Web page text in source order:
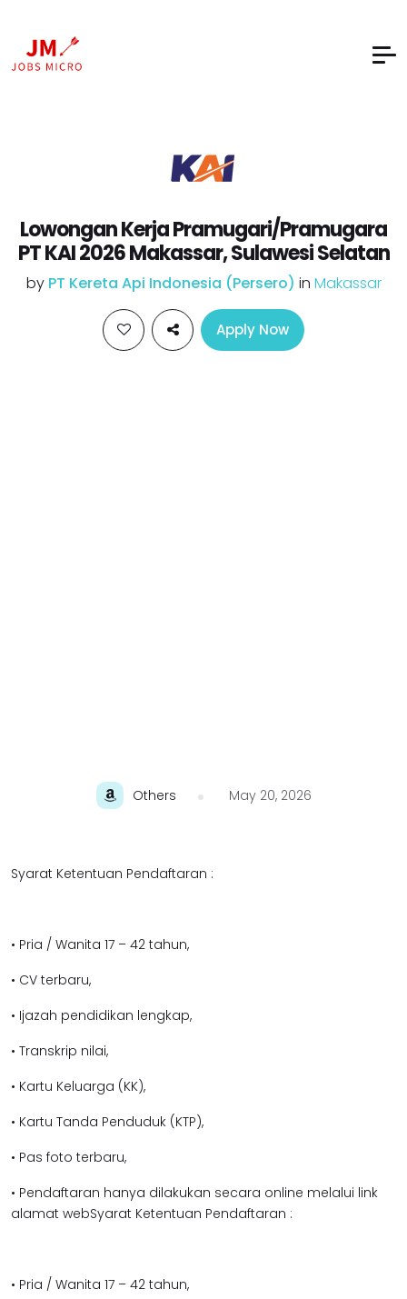
Lowongan Kerja Pramugari/Pramugara
PT KAI 2026 Makassar, Sulawesi Selatan
by PT Kereta Api Indonesia (Persero) in Makassar
Apply Now
Others May 20, 2026
Syarat Ketentuan Pendaftaran :
• Pria / Wanita 17 – 42 tahun,
• CV terbaru,
• Ijazah pendidikan lengkap,
• Transkrip nilai,
• Kartu Keluarga (KK),
• Kartu Tanda Penduduk (KTP),
• Pas foto terbaru,
• Pendaftaran hanya dilakukan secara online melalui link
alamat webSyarat Ketentuan Pendaftaran :
• Pria / Wanita 17 – 42 tahun,